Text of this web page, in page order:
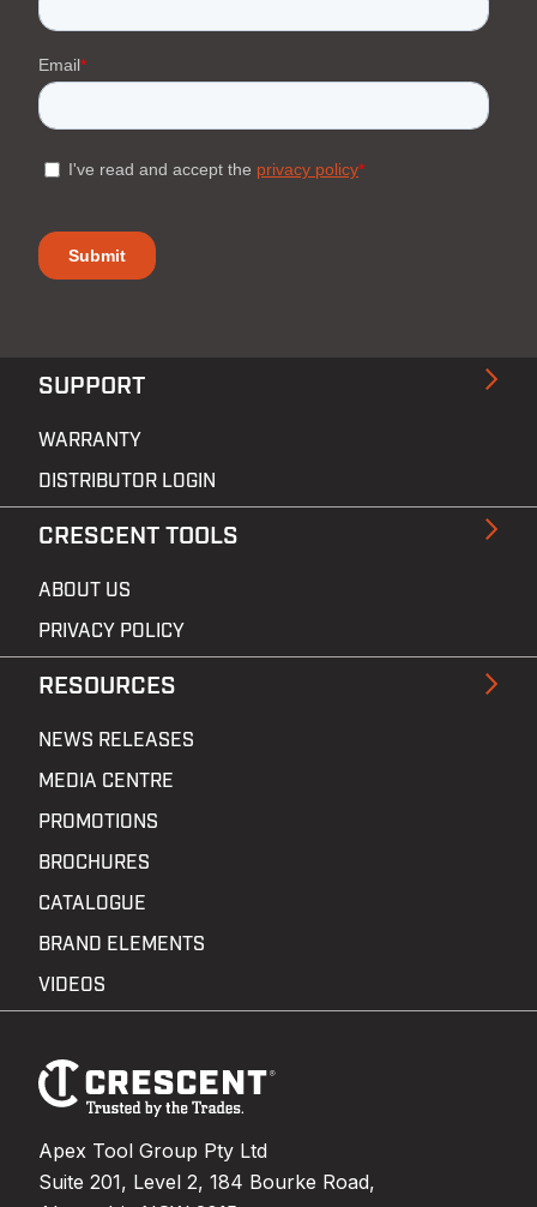
Footer
Navigation
Apex Tool Group Pty Ltd
Suite 201, Level 2, 184 Bourke Road,
SUPPORT
WARRANTY
DISTRIBUTOR LOGIN
CRESCENT TOOLS
ABOUT US
PRIVACY POLICY
RESOURCES
NEWS RELEASES
MEDIA CENTRE
PROMOTIONS
BROCHURES
CATALOGUE
BRAND ELEMENTS
VIDEOS